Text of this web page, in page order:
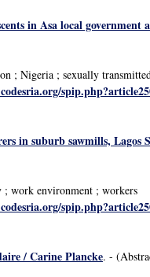
in Asa local
; Nigeria ; sexually
in suburb sawmills,
; work environment ; workers
/ Carine Plancke. -